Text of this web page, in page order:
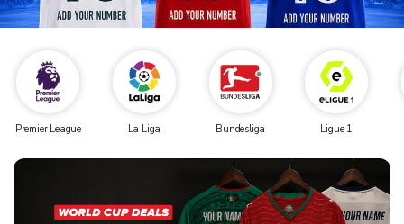
Premier League La Liga Bundesliga Ligue 1